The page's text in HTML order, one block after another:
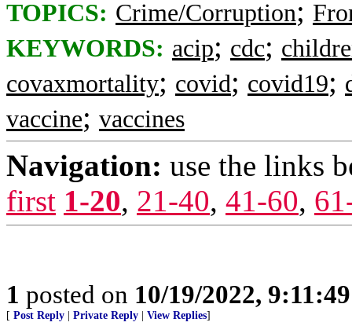
TOPICS: Crime/Corruption;
KEYWORDS: acip; cdc;
covaxmortality; covid; covid19;
vaccine; vaccines
Navigation: use the links
first 1-20, 21-40, 41-60,
1 posted on 10/19/2022,
[ Post Reply Private Reply View Replies]